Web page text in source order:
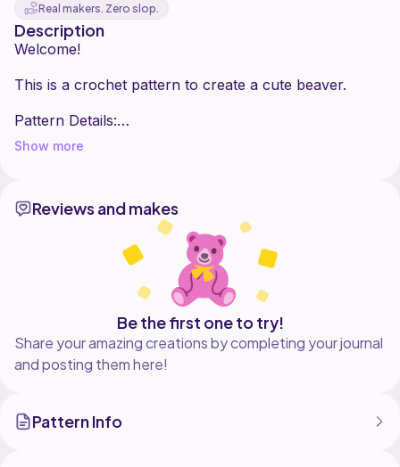
Real makers. Zero slop.
Description
Welcome!
This is a crochet pattern to create a cute beaver.
Pattern Details:
It's no sew.
Skill Level: Advanced-beginner.
the recommended materials.
Detailed Instructions: This pattern includes step-by-
step instructions with clear photos to guide you
through out the process.
Perfect for Gifts: Makes a wonderful handmade gift
for birthdays, holidays, or just because.
Show more
Reviews and makes
Be the first one to try!
Share your amazing creations by completing your journal
and posting them here!
Pattern Info